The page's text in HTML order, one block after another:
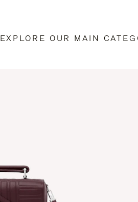
EXPLORE OUR MAIN